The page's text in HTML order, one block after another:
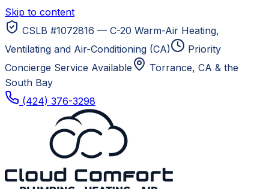
Skip to content
CSLB #1072816 — C-20 Warm-Air Heating,
Ventilating and Air-Conditioning (CA)
Priority
Concierge Service Available
Torrance, CA & the
South Bay
(424) 376-3298